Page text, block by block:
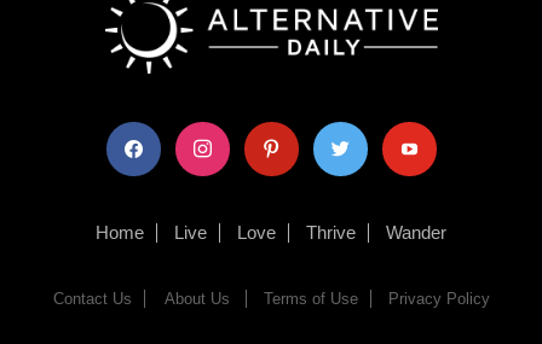
facebook instagram pinterest twitter youtube
Home Live Love Thrive Wander
Contact Us About Us Terms of Use Privacy Policy